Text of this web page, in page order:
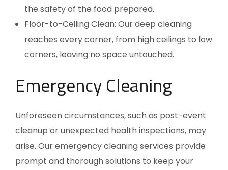
the safety of the food prepared.
Floor-to-Ceiling Clean: Our deep cleaning
reaches every corner, from high ceilings to low
corners, leaving no space untouched.
Emergency Cleaning
Unforeseen circumstances, such as post-event
cleanup or unexpected health inspections, may
arise. Our emergency cleaning services provide
prompt and thorough solutions to keep your